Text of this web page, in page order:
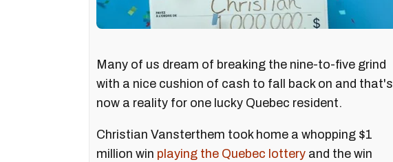
Many of us dream of breaking the nine-to-five grind
with a nice cushion of cash to fall back on and that's
now a reality for one lucky Quebec resident.
Christian Vansterthem took home a whopping $1
million win playing the Quebec lottery and the win